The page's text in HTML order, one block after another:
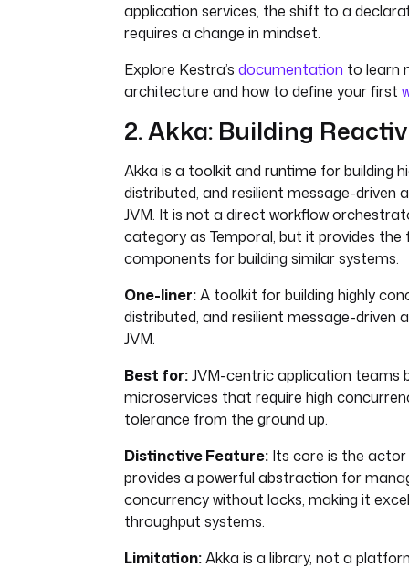
application services, the shift to a
requires a change in mindset.
Explore Kestra’s documentation to learn
architecture and how to define your first
2. Akka: Building
Akka is a toolkit and runtime for building
distributed, and resilient message-driven
JVM. It is not a direct workflow
category as Temporal, but it provides the
components for building similar systems.
One-liner:A toolkit for building highly
distributed, and resilient message-driven
JVM.
Best for:JVM-centric application teams
microservices that require high
tolerance from the ground up.
Distinctive Feature: Its core is the actor
provides a powerful abstraction for
concurrency without locks, making it
throughput systems.
Limitation:Akka is a library, not a